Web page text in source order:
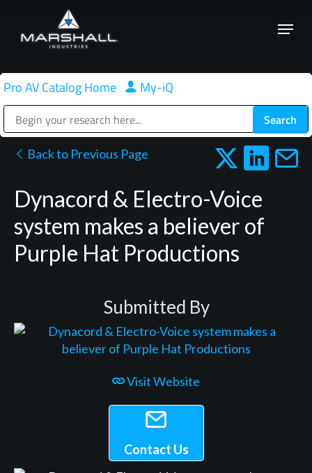
main
Menu
Pro AV Catalog Home | My-iQ
Back to Previous Page
Dynacord & Electro-Voice
system makes a believer of
Purple Hat Productions
Submitted By
Visit Website
Contact Us